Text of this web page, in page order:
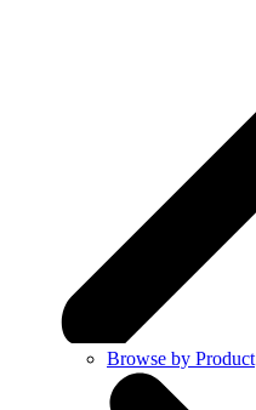
Browse by Product